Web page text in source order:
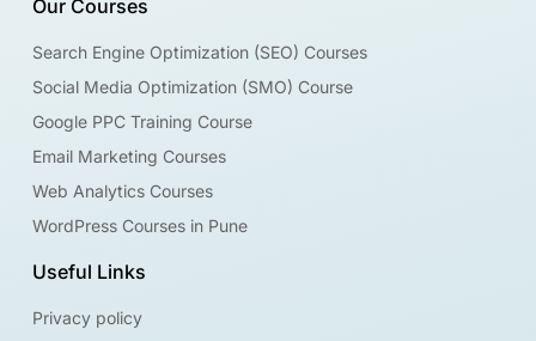
Our Courses
Search Engine Optimization (SEO) Courses
Social Media Optimization (SMO) Course
Google PPC Training Course
Email Marketing Courses
Web Analytics Courses
WordPress Courses in Pune
Useful Links
Privacy policy